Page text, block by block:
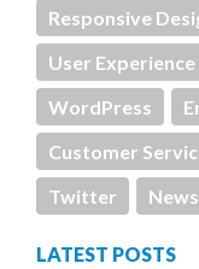
Responsive
User Experience
WordPress
Customer
Twitter
News
LATEST POSTS